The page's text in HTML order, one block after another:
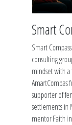
Smart
Smart
consulting
mindset with a
AmartCompas
supporter of
settlements in
mentor Faith